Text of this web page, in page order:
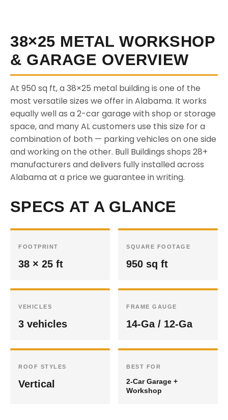
38×25 METAL WORKSHOP
& GARAGE OVERVIEW
At 950 sq ft, a 38×25 metal building is one of the
most versatile sizes we offer in Alabama. It works
equally well as a 2-car garage with shop or storage
space, and many AL customers use this size for a
combination of both — parking vehicles on one side
and working on the other. Bull Buildings shops 28+
manufacturers and delivers fully installed across
Alabama at a price we guarantee in writing.
SPECS AT A GLANCE
FOOTPRINT
38 × 25 ft
SQUARE FOOTAGE
950 sq ft
VEHICLES
3 vehicles
FRAME GAUGE
14-Ga / 12-Ga
ROOF STYLES
Vertical
BEST FOR
2-Car Garage +
Workshop